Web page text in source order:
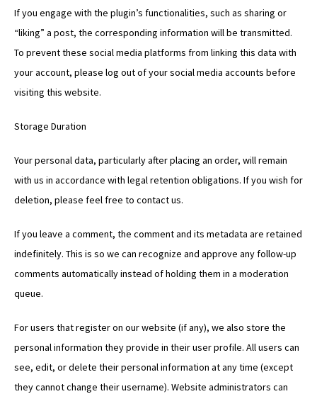
If you engage with the plugin’s functionalities, such as sharing or
“liking” a post, the corresponding information will be transmitted.
To prevent these social media platforms from linking this data with
your account, please log out of your social media accounts before
visiting this website.
Storage Duration
Your personal data, particularly after placing an order, will remain
with us in accordance with legal retention obligations. If you wish for
deletion, please feel free to contact us.
If you leave a comment, the comment and its metadata are retained
indefinitely. This is so we can recognize and approve any follow-up
comments automatically instead of holding them in a moderation
queue.
For users that register on our website (if any), we also store the
personal information they provide in their user profile. All users can
see, edit, or delete their personal information at any time (except
they cannot change their username). Website administrators can